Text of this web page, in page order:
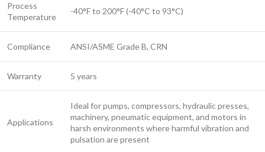
Process
Temperature
-40°F to 200°F (-40°C to 93°C)
Compliance ANSI/ASME Grade B, CRN
Warranty 5 years
Applications
Ideal for pumps, compressors, hydraulic presses,
machinery, pneumatic equipment, and motors in
harsh environments where harmful vibration and
pulsation are present